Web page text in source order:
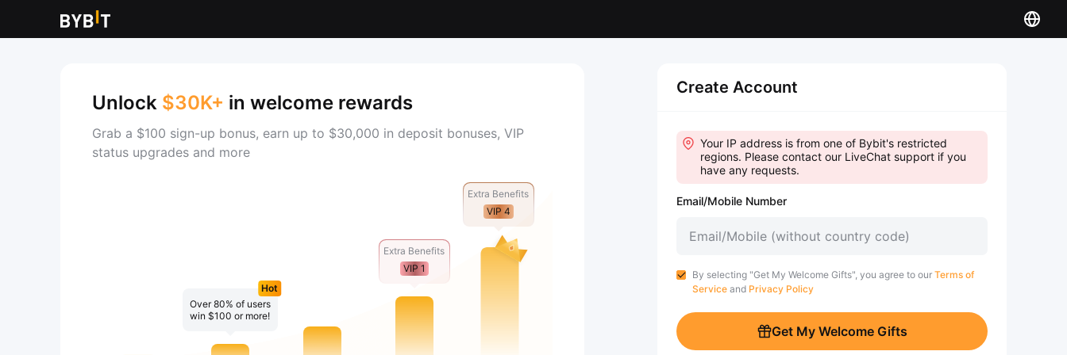
Create Account
Your IP address is from one of Bybit's restricted
regions. Please contact our LiveChat support if you
have any requests.
Email/Mobile Number
By selecting "Get My Welcome Gifts", you agree to our Terms of
Service and Privacy Policy
Get My Welcome Gifts
Unlock $30K+ in welcome rewards
Grab a $100 sign-up bonus, earn up to $30,000 in deposit bonuses, VIP
status upgrades and more
Over 80% of users
win $100 or more!
Hot
Extra Benefits
VIP 1
Extra Benefits
VIP 4